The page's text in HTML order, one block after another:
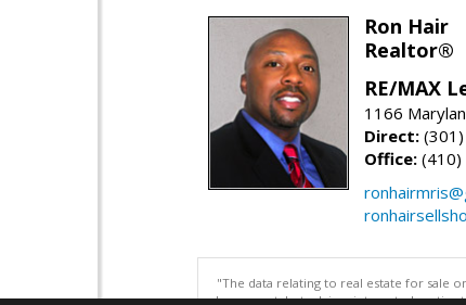
Ron Hair
Realtor®
RE/MAX
1166
Direct:
Office:
"The data relating to real estate for sale
be correct, but advises interested parties